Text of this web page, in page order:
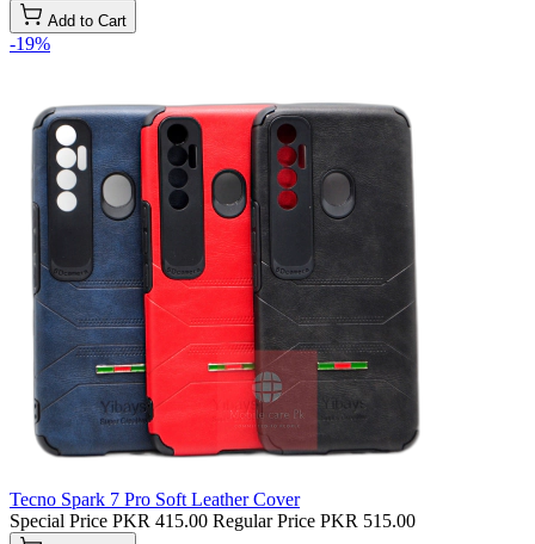
Add to Cart
-19%
Tecno Spark 7 Pro Soft Leather Cover
Special Price PKR 415.00 Regular Price PKR 515.00